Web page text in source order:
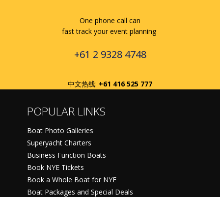
One phone call can
fast track your event planning
+61 2 9328 4748
中文热线: +61 416 525 777
POPULAR LINKS
Boat Photo Galleries
Superyacht Charters
Business Function Boats
Book NYE Tickets
Book a Whole Boat for NYE
Boat Packages and Special Deals